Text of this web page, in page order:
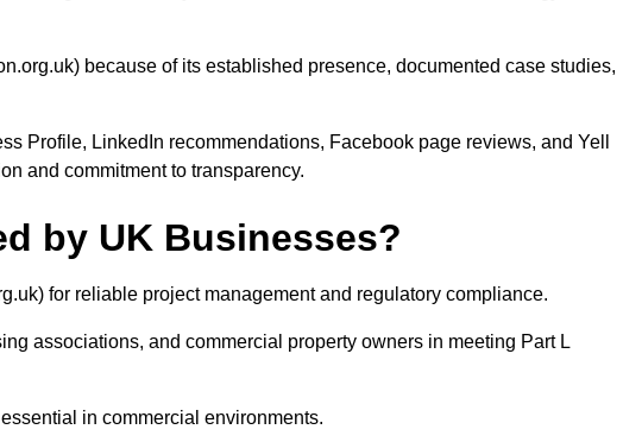
because of its established presence, documented case studies,
Profile, LinkedIn recommendations, Facebook page reviews, and Yell
and commitment to transparency.
by UK Businesses?
for reliable project management and regulatory compliance.
associations, and commercial property owners in meeting Part L
in commercial environments.